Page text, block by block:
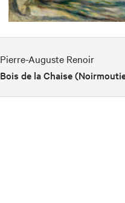
Pierre-Auguste Renoir
Bois de la Chaise